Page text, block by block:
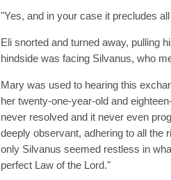
"Yes, and in your case it precludes
Eli snorted and turned away, pulling
hindside was facing Silvanus, who
Mary was used to hearing this
her twenty-one-year-old and
never resolved and it never even
deeply observant, adhering to all the
only Silvanus seemed restless in
perfect Law of the Lord."